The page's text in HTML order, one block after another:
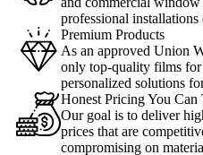
professional installations
Premium Products
As an approved Union
only top-quality films for
personalized solutions
Honest Pricing You Can
Our goal is to deliver
prices that are
compromising on